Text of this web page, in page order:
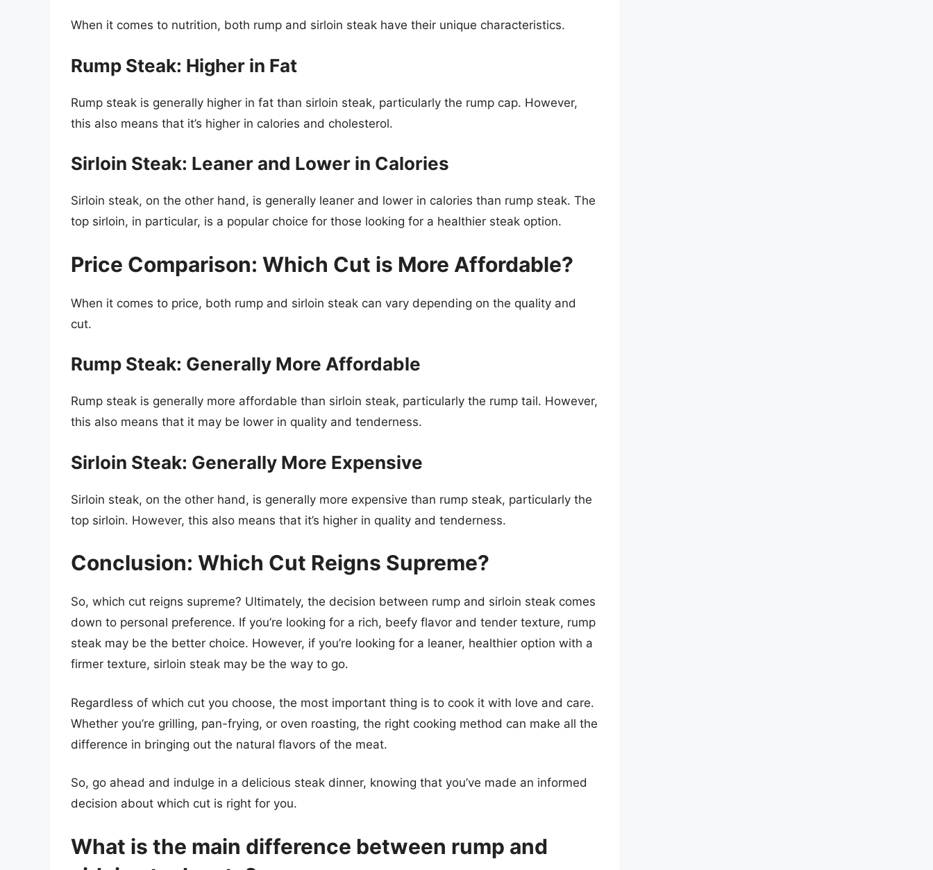
When it comes to nutrition, both rump and sirloin steak have their unique characteristics.
Rump Steak: Higher in Fat
Rump steak is generally higher in fat than sirloin steak, particularly the rump cap. However,
this also means that it’s higher in calories and cholesterol.
Sirloin Steak: Leaner and Lower in Calories
Sirloin steak, on the other hand, is generally leaner and lower in calories than rump steak. The
top sirloin, in particular, is a popular choice for those looking for a healthier steak option.
Price Comparison: Which Cut is More Affordable?
When it comes to price, both rump and sirloin steak can vary depending on the quality and
cut.
Rump Steak: Generally More Affordable
Rump steak is generally more affordable than sirloin steak, particularly the rump tail. However,
this also means that it may be lower in quality and tenderness.
Sirloin Steak: Generally More Expensive
Sirloin steak, on the other hand, is generally more expensive than rump steak, particularly the
top sirloin. However, this also means that it’s higher in quality and tenderness.
Conclusion: Which Cut Reigns Supreme?
So, which cut reigns supreme? Ultimately, the decision between rump and sirloin steak comes
down to personal preference. If you’re looking for a rich, beefy flavor and tender texture, rump
steak may be the better choice. However, if you’re looking for a leaner, healthier option with a
firmer texture, sirloin steak may be the way to go.
Regardless of which cut you choose, the most important thing is to cook it with love and care.
Whether you’re grilling, pan-frying, or oven roasting, the right cooking method can make all the
difference in bringing out the natural flavors of the meat.
So, go ahead and indulge in a delicious steak dinner, knowing that you’ve made an informed
decision about which cut is right for you.
What is the main difference between rump and